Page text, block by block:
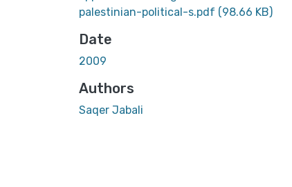
palestinian-political-s.pdf (98.66 KB)
Date
2009
Authors
Saqer Jabali